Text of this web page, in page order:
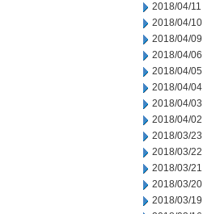
2018/04/11
2018/04/10
2018/04/09
2018/04/06
2018/04/05
2018/04/04
2018/04/03
2018/04/02
2018/03/23
2018/03/22
2018/03/21
2018/03/20
2018/03/19